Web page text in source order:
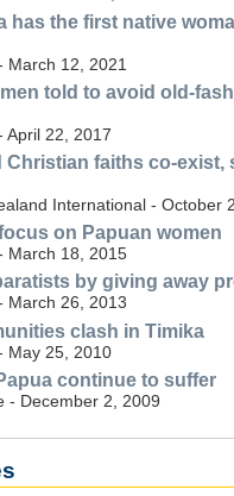
has the first native
March 12, 2021
told to avoid old-
April 22, 2017
Christian faiths co-exist,
International - October
on Papuan women
March 18, 2015
by giving away
March 26, 2013
clash in Timika
May 25, 2010
continue to suffer
- December 2, 2009